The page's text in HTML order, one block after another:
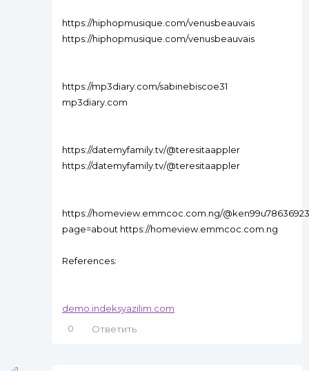
https://hiphopmusique.com/venusbeauvais
https://hiphopmusique.com/venusbeauvais
https://mp3diary.com/sabinebiscoe31
mp3diary.com
https://datemyfamily.tv/@teresitaappler
https://datemyfamily.tv/@teresitaappler
https://homeview.emmcoc.com.ng/
page=about https://homeview.emmcoc.com.ng
References:
demo.indeksyazilim.com
0
Ответить